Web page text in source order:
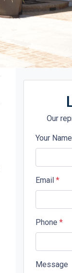
Our
Your
Email *
Phone *
Message